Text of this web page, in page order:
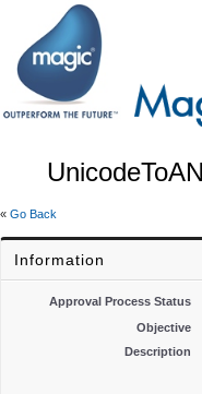
« Go Back
Information
Approval Process Status
Objective
Description